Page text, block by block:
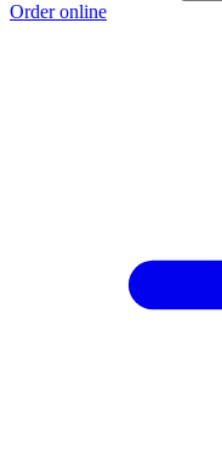
Order online